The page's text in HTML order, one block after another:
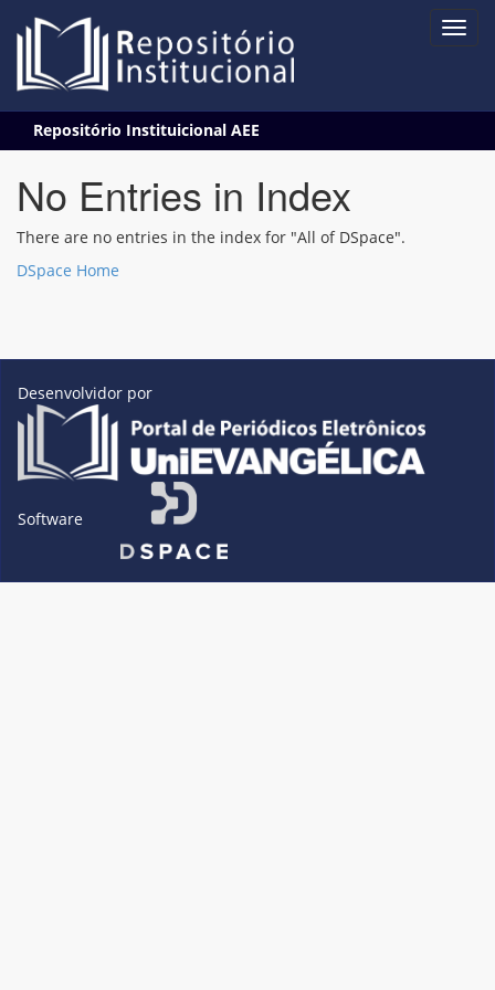
navigation
Repositório Instituicional AEE
No Entries in Index
There are no entries in the index for "All of DSpace".
DSpace Home
Desenvolvidor por
Software